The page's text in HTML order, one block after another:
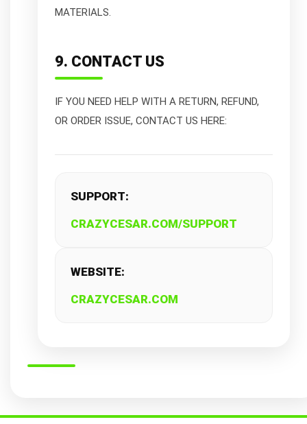
MATERIALS.
9. CONTACT US
IF YOU NEED HELP WITH A RETURN, REFUND,
OR ORDER ISSUE, CONTACT US HERE:
SUPPORT:
CRAZYCESAR.COM/SUPPORT
WEBSITE:
CRAZYCESAR.COM